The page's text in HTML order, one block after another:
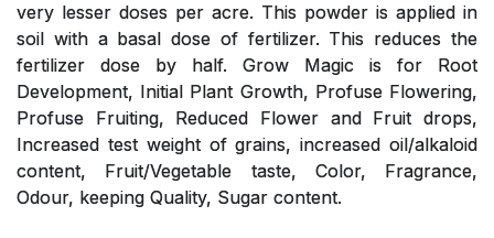
very lesser doses per acre. This powder is applied in
soil with a basal dose of fertilizer. This reduces the
fertilizer dose by half. Grow Magic is for Root
Development, Initial Plant Growth, Profuse Flowering,
Profuse Fruiting, Reduced Flower and Fruit drops,
Increased test weight of grains, increased oil/alkaloid
content, Fruit/Vegetable taste, Color, Fragrance,
Odour, keeping Quality, Sugar content.